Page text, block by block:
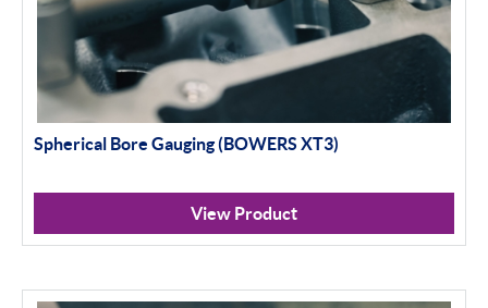
Spherical Bore Gauging (BOWERS XT3)
View Product